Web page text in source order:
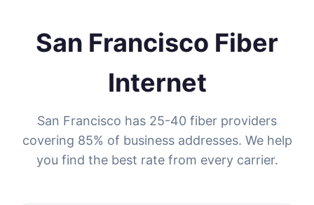
San Francisco Fiber
Internet
San Francisco has 25-40 fiber providers
covering 85% of business addresses. We help
you find the best rate from every carrier.